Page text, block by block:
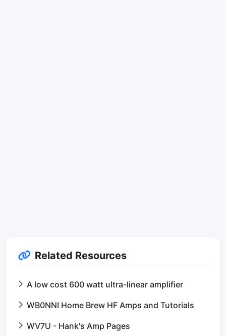
Related Resources
A low cost 600 watt ultra-linear amplifier
WB0NNI Home Brew HF Amps and Tutorials
WV7U - Hank's Amp Pages